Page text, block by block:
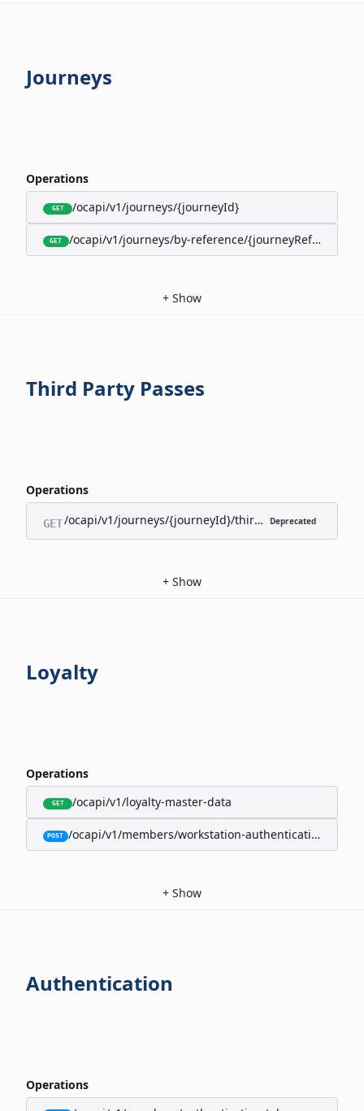
Journeys
Operations
GET /ocapi/v1/journeys/{journeyId}
GET /ocapi/v1/journeys/by-reference/{journeyReference}
+ Show
Third Party Passes
Operations
GET/ocapi/v1/journeys/{journeyId}/third-party-passes/
Deprecated
+ Show
Loyalty
Operations
GET /ocapi/v1/loyalty-master-data
POST /ocapi/v1/members/workstation-authentication-cookie
+ Show
Authentication
Operations